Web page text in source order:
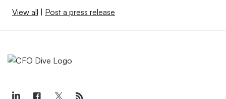
View all Post a press release